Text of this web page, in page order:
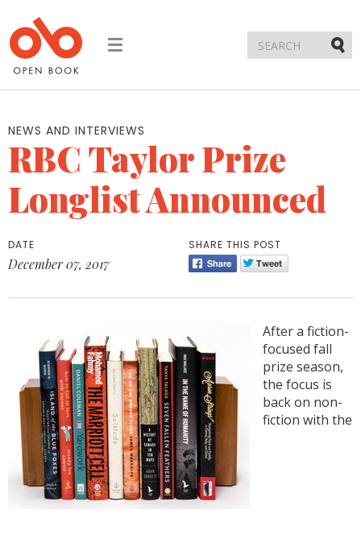
Toggle
NEWS AND INTERVIEWS
RBC Taylor Prize
Longlist Announced
DATE
December 07, 2017
SHARE THIS POST
After a fiction-
focused fall
prize season,
the focus is
back on non-
fiction with the